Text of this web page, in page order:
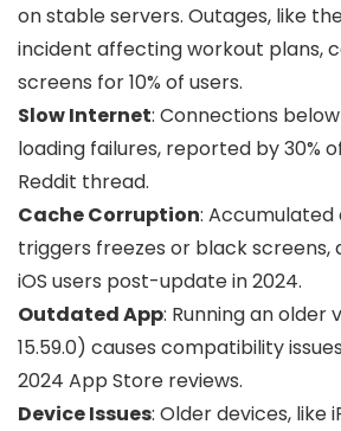
on stable servers. Outages, like
incident affecting workout plans,
screens for 10% of users.
Slow Internet: Connections
loading failures, reported by 30%
Reddit thread.
Cache Corruption:
triggers freezes or black screens,
iOS users post-update in 2024.
Outdated App: Running an older
15.59.0) causes compatibility
2024 App Store reviews.
Device Issues: Older devices, like